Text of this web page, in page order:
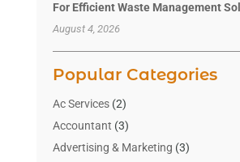
For Efficient Waste Management
August 4, 2026
Popular Categories
Ac Services(2)
Accountant (3)
Advertising & Marketing (3)